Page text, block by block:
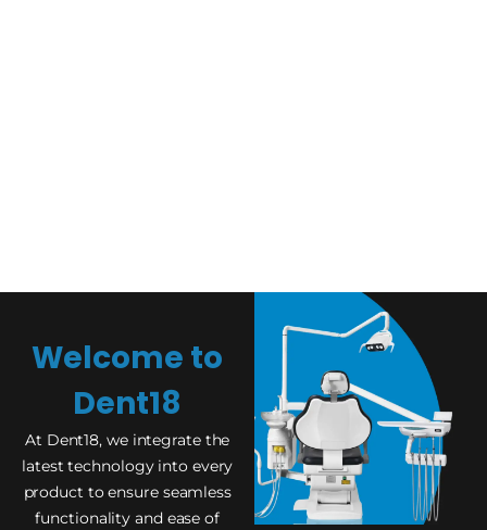
Welcome to
Dent18
At Dent18, we integrate the
latest technology into every
product to ensure seamless
functionality and ease of